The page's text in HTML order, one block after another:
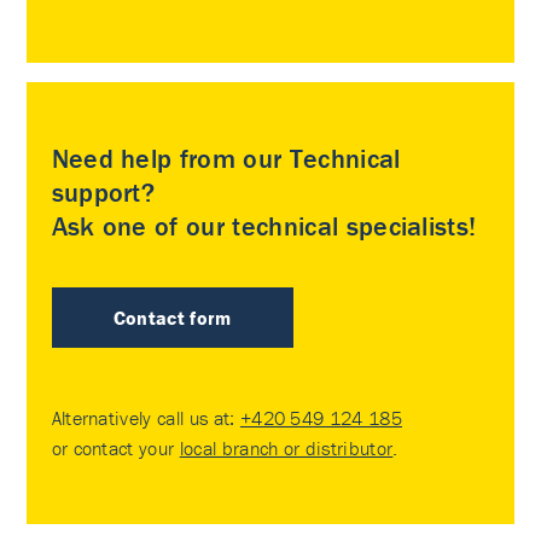
Need help from our Technical
support?
Ask one of our technical specialists!
Contact form
Alternatively call us at: +420 549 124 185
or contact your local branch or distributor.